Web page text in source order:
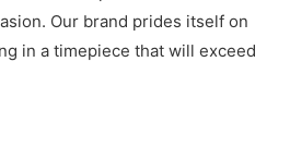
Our brand prides itself on
in a timepiece that will exceed